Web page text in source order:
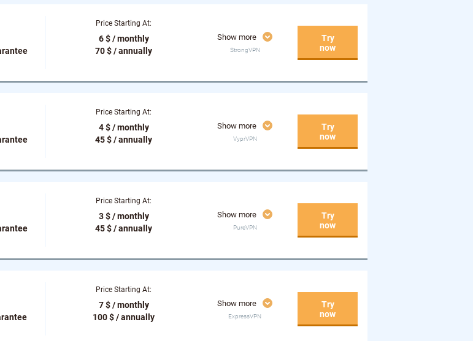
Price Starting At:
6 $ / monthly
70 $ / annually
Show more
StrongVPN
Try
now
Price Starting At:
4 $ / monthly
45 $ / annually
Show more
VyprVPN
Try
now
Price Starting At:
3 $ / monthly
45 $ / annually
Show more
PureVPN
Try
now
Price Starting At:
7 $ / monthly
100 $ / annually
Show more
ExpressVPN
Try
now